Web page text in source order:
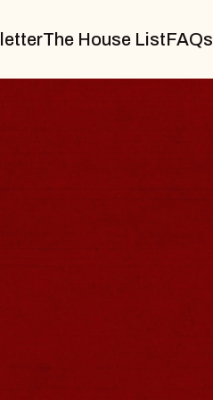
The House ListFAQs
GIN
Arts Center